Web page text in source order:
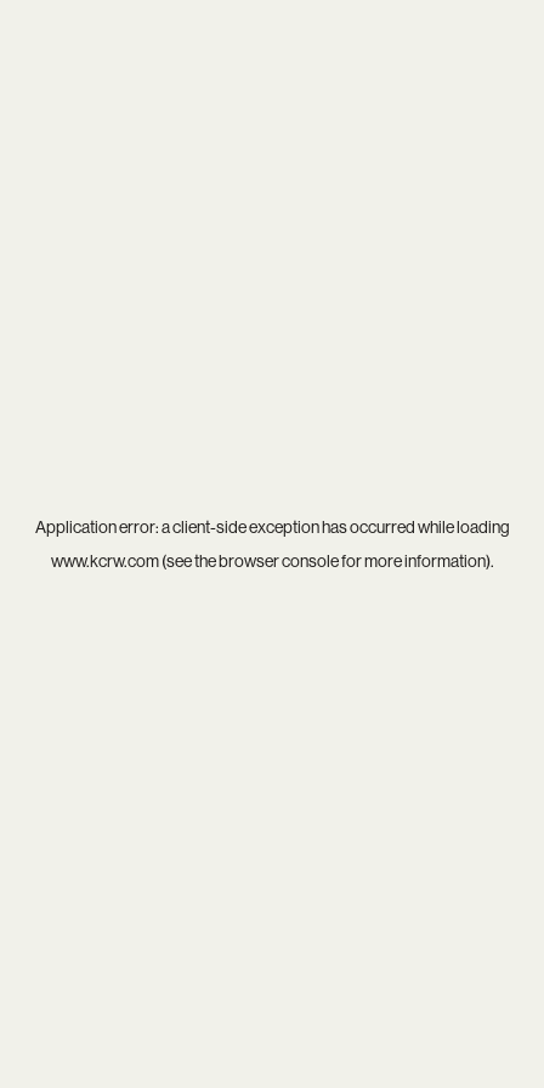
Application error: aclient-side exception has occurred while loading
www.kcrw.com(see thebrowser consolefor more information).